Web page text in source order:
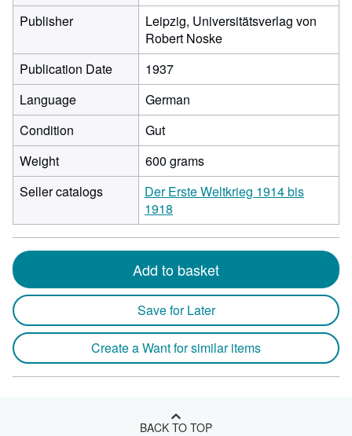
Publisher
Leipzig, Universitätsverlag von
Robert Noske
Publication Date
1937
Language
German
Condition
Gut
Weight
600 grams
Seller catalogs
Der Erste Weltkrieg 1914 bis
1918
Add to basket
Save for Later
Create a Want for similar items
BACK TO TOP